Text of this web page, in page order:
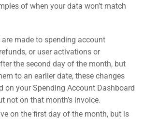
of when your data won’t match
made to spending account
or user activations or
the second day of the month, but
to an earlier date, these changes
on your Spending Account Dashboard
not on that month’s invoice.
on the first day of the month, but is